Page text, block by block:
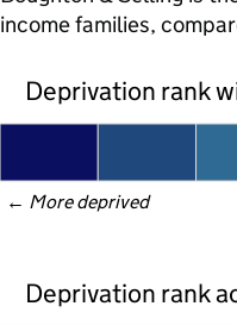
income families,
Deprivation rank
← More deprived
Deprivation rank